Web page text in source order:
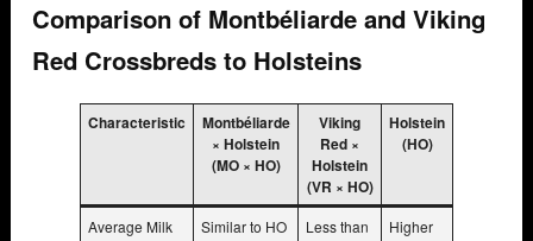
Comparison of Montbéliarde and Viking
Red Crossbreds to Holsteins
Characteristic
Montbéliarde
× Holstein
(MO × HO)
Viking
Red ×
Holstein
(VR × HO)
Holstein
(HO)
Average Milk
Similar to HO
Less than
Higher